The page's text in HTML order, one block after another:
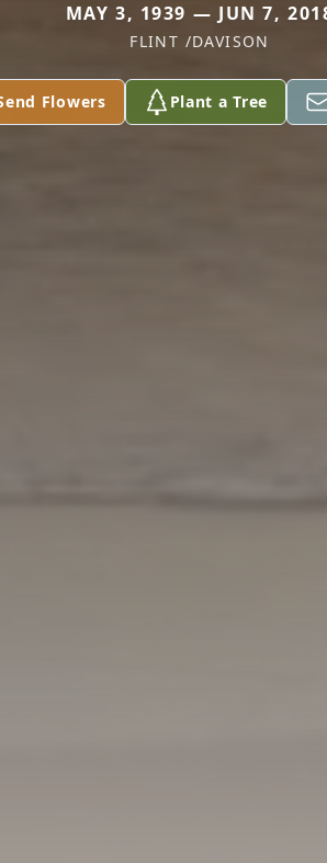
MAY 3, 1939 — JUN 7,
FLINT /DAVISON
Flowers Plant a Tree